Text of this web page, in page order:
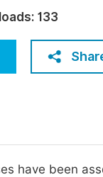
Sciences
133
have been